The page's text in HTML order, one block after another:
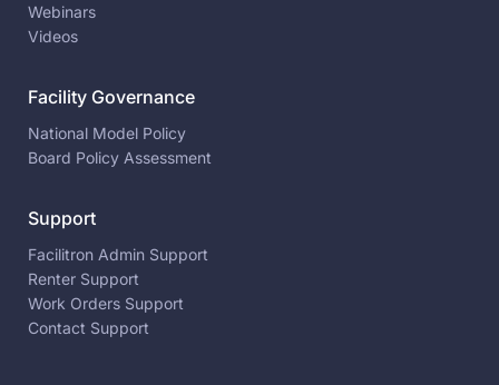
Webinars
Videos
Facility Governance
National Model Policy
Board Policy Assessment
Support
Facilitron Admin Support
Renter Support
Work Orders Support
Contact Support